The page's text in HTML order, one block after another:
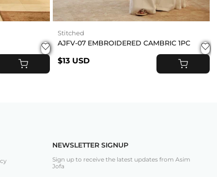
ADD TO CART
Stitched
AJFV-07 EMBROIDERED CAMBRIC 1PC
$13 USD
ADD TO CART
NEWSLETTER SIGNUP
Sign up to receive the latest updates from Asim
Jofa